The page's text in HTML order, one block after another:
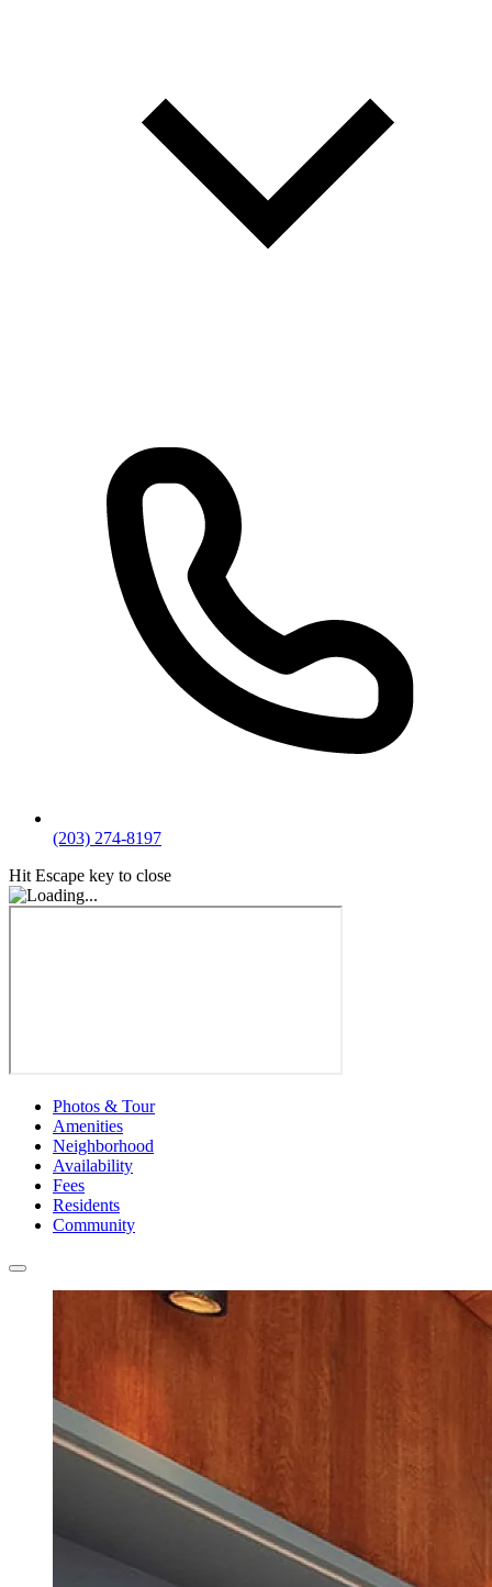
(203) 274-8197
Hit Escape key to close
Photos & Tour
Amenities
Neighborhood
Availability
Fees
Residents
Community